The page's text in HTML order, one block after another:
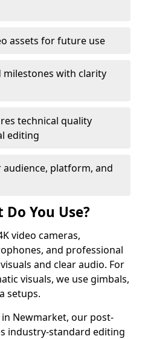
assets for future use
milestones with clarity
technical quality
editing
platform, and
You Use?
video cameras,
and professional
and clear audio. For
visuals, we use gimbals,
setups.
Newmarket, our post-
industry-standard editing